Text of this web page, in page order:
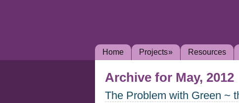
Home Projects» Resources
Archive for May, 2012
The Problem with Green ~